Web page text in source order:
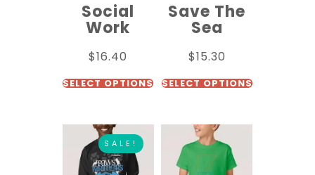
Social
Work
$16.40
SELECT OPTIONS
Save The
Sea
$15.30
SELECT OPTIONS
SALE!